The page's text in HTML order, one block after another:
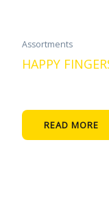
Assortments
HAPPY
READ MORE